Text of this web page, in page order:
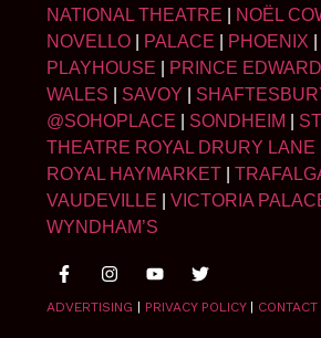
NATIONAL THEATRE
NOËL
NOVELLO
PALACE PHOENIX
PLAYHOUSE
PRINCE EDWARD
WALES
SAVOY
@SOHOPLACE
SONDHEIM
THEATRE ROYAL DRURY LANE
ROYAL HAYMARKET
VAUDEVILLE
VICTORIA
WYNDHAM’S
ADVERTISING PRIVACY POLICY| CONTACT